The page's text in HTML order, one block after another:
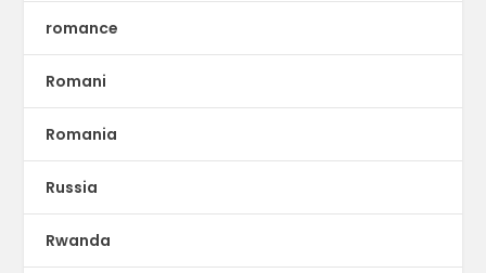
romance
Romani
Romania
Russia
Rwanda